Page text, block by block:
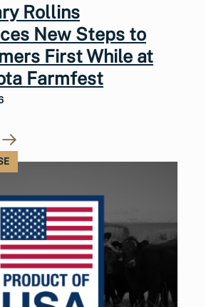
Rollins
New Steps to
First While at
Farmfest